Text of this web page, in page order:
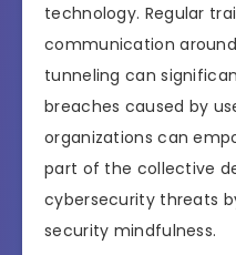
technology. Regular
communication
tunneling can
breaches caused by
organizations can
part of the collective
cybersecurity threats
security mindfulness.